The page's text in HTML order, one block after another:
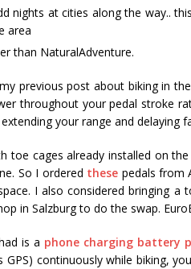
nights at cities along the way..
area
than NaturalAdventure.
previous post about biking in
throughout your pedal stroke
your range and delaying
toe cages already installed on
So I ordered these pedals from
I also considered bringing
in Salzburg to do the swap.
is a phone charging battery
GPS) continuously while biking,